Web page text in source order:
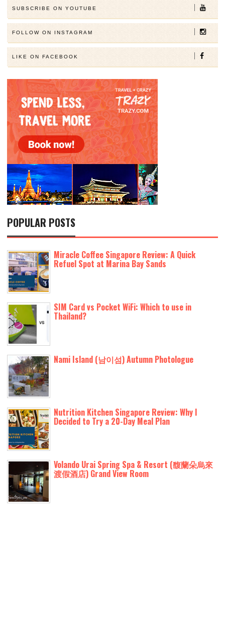
SUBSCRIBE ON YOUTUBE
FOLLOW ON INSTAGRAM
LIKE ON FACEBOOK
POPULAR POSTS
Miracle Coffee Singapore Review: A Quick
Refuel Spot at Marina Bay Sands
SIM Card vs Pocket WiFi: Which to use in
Thailand?
Nami Island (남이섬) Autumn Photologue
Nutrition Kitchen Singapore Review: Why I
Decided to Try a 20-Day Meal Plan
Volando Urai Spring Spa & Resort (馥蘭朵烏來
渡假酒店) Grand View Room